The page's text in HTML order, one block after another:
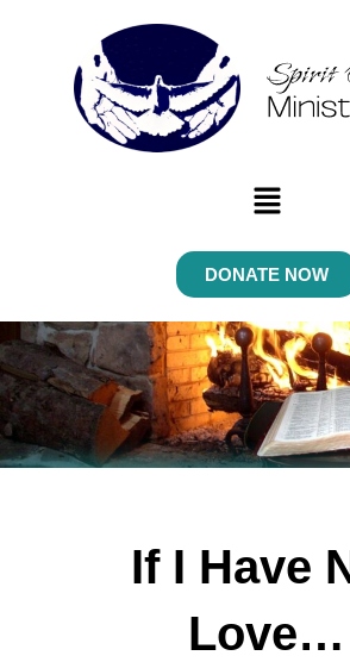
Menu
DONATE NOW
If I Have
Love…